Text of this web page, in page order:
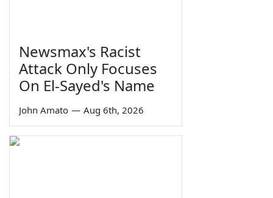
Newsmax's Racist
Attack Only Focuses
On El-Sayed's Name
John Amato — Aug 6th, 2026